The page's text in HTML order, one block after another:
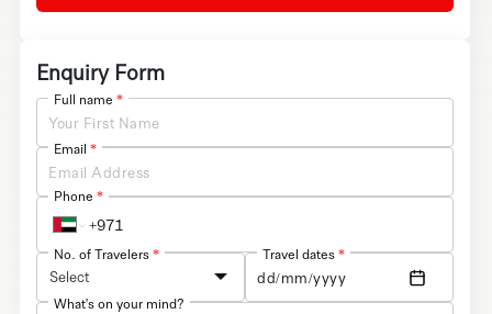
Enquiry Form
Full name *
Email *
Phone *
No. of Travelers*
Select
Travel dates*
What's on your mind?